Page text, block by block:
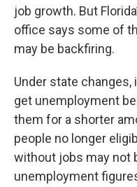
job growth. But
office says some of
may be backfiring.
Under state changes,
get unemployment
them for a shorter
people no longer
without jobs may not
unemployment